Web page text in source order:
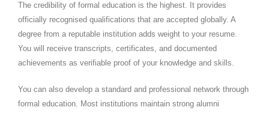
The credibility of formal education is the highest. It provides
officially recognised qualifications that are accepted globally. A
degree from a reputable institution adds weight to your resume.
You will receive transcripts, certificates, and documented
achievements as verifiable proof of your knowledge and skills.
You can also develop a standard and professional network through
formal education. Most institutions maintain strong alumni